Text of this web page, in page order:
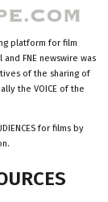
platform for film
FNE newswire was
of the sharing of
the VOICE of the
for films by